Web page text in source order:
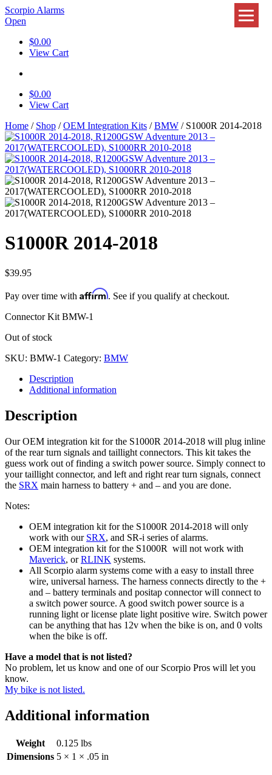
Scorpio Alarms
Open
$0.00
View Cart
$0.00
View Cart
Home / Shop /OEM Integration Kits /BMW / S1000R 2014-2018
S1000R 2014-2018
$39.95
Pay over time with Affirm. See if you qualify at checkout.
Connector Kit BMW-1
Out of stock
SKU: BMW-1 Category: BMW
Description
Additional information
Description
Our OEM integration kit for the S1000R 2014-2018 will plug inline
of the rear turn signals and taillight connectors. This kit takes the
guess work out of finding a switch power source. Simply connect to
your taillight connector, and left and right rear turn signals, connect
the SRX main harness to battery + and – and you are done.
Notes:
OEM integration kit for the S1000R 2014-2018 will only
work with our SRX, and SR-i series of alarms.
OEM integration kit for the S1000R will not work with
Maverick, orRLINK systems.
All Scorpio alarm systems come with a easy to install three
wire, universal harness. The harness connects directly to the +
and – battery terminals and positap connector will connect to
a switch power source. A good switch power source is a
running light or license plate light positive wire. Switch power
can be anything that has 12v when the bike is on, and 0 volts
when the bike is off.
Have a model that is not listed?
No problem, let us know and one of our Scorpio Pros will let you
know.
My bike is not listed.
Additional information
Weight
0.125 lbs
Dimensions 5 × 1 × .05 in